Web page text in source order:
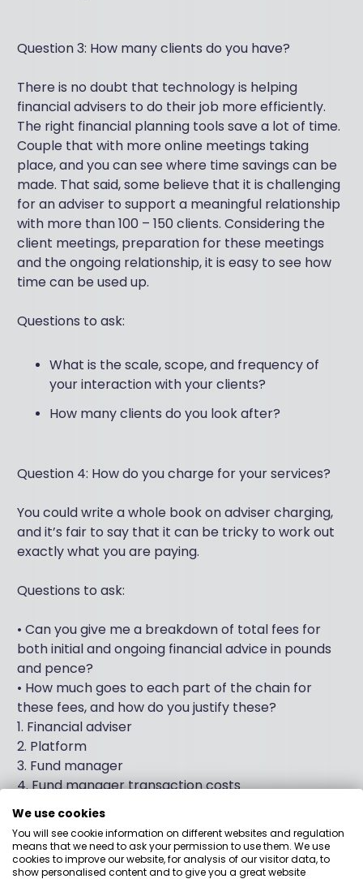
Question 3: How many clients do you have?
There is no doubt that technology is helping
financial advisers to do their job more efficiently.
The right financial planning tools save a lot of time.
Couple that with more online meetings taking
place, and you can see where time savings can be
made. That said, some believe that it is challenging
for an adviser to support a meaningful relationship
with more than 100 – 150 clients. Considering the
client meetings, preparation for these meetings
and the ongoing relationship, it is easy to see how
time can be used up.
Questions to ask:
What is the scale, scope, and frequency of
your interaction with your clients?
How many clients do you look after?
Question 4: How do you charge for your services?
You could write a whole book on adviser charging,
and it’s fair to say that it can be tricky to work out
exactly what you are paying.
Questions to ask:
• Can you give me a breakdown of total fees for
both initial and ongoing financial advice in pounds
and pence?
• How much goes to each part of the chain for
these fees, and how do you justify these?
1. Financial adviser
2. Platform
3. Fund manager
4. Fund manager transaction costs
5. Discretionary Investment Manager (where
• Do you charge exit fees?
• Do you get paid for giving me financial advice even
We use cookies
You will see cookie information on different websites and regulation
means that we need to ask your permission to use them. We use
cookies to improve our website, for analysis of our visitor data, to
show personalised content and to give you a great website